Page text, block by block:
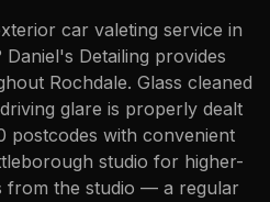
car valeting service in
Detailing provides
Rochdale. Glass cleaned
glare is properly dealt
postcodes with convenient
studio for higher-
from the studio — a regular